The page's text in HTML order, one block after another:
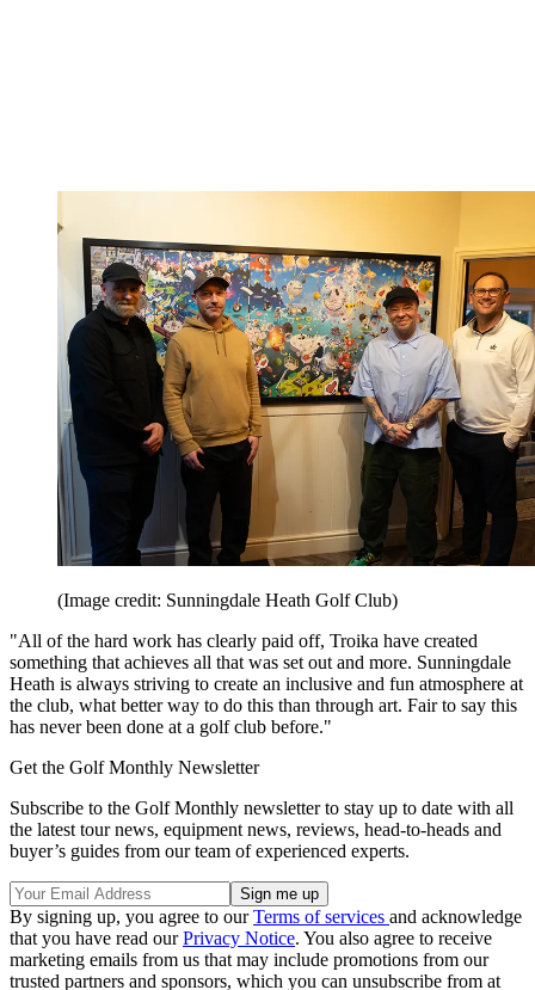
(Image credit: Sunningdale Heath Golf Club)
"All of the hard work has clearly paid off, Troika have created
something that achieves all that was set out and more. Sunningdale
Heath is always striving to create an inclusive and fun atmosphere at
the club, what better way to do this than through art. Fair to say this
has never been done at a golf club before."
Get the Golf Monthly Newsletter
Subscribe to the Golf Monthly newsletter to stay up to date with all
the latest tour news, equipment news, reviews, head-to-heads and
buyer’s guides from our team of experienced experts.
By signing up, you agree to ourTerms of services and acknowledge
that you have read ourPrivacy Notice. You also agree to receive
marketing emails from us that may include promotions from our
trusted partners and sponsors, which you can unsubscribe from at